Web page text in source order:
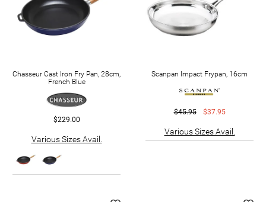
Chasseur Cast Iron Fry Pan, 28cm,
French Blue
$229.00
Various Sizes Avail.
Scanpan Impact Frypan, 16cm
$45.95 $37.95
Various Sizes Avail.